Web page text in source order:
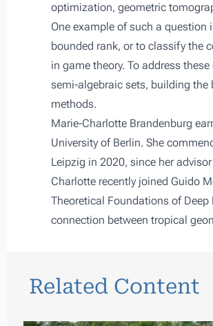
optimization, geometric
One example of such a
bounded rank, or to classify the
in game theory. To address
semi-algebraic sets, building the
methods.
Marie-Charlotte Brandenburg
University of Berlin. She
Leipzig in 2020, since her
Charlotte recently joined Guido
Theoretical Foundations of
connection between tropical
Related Content